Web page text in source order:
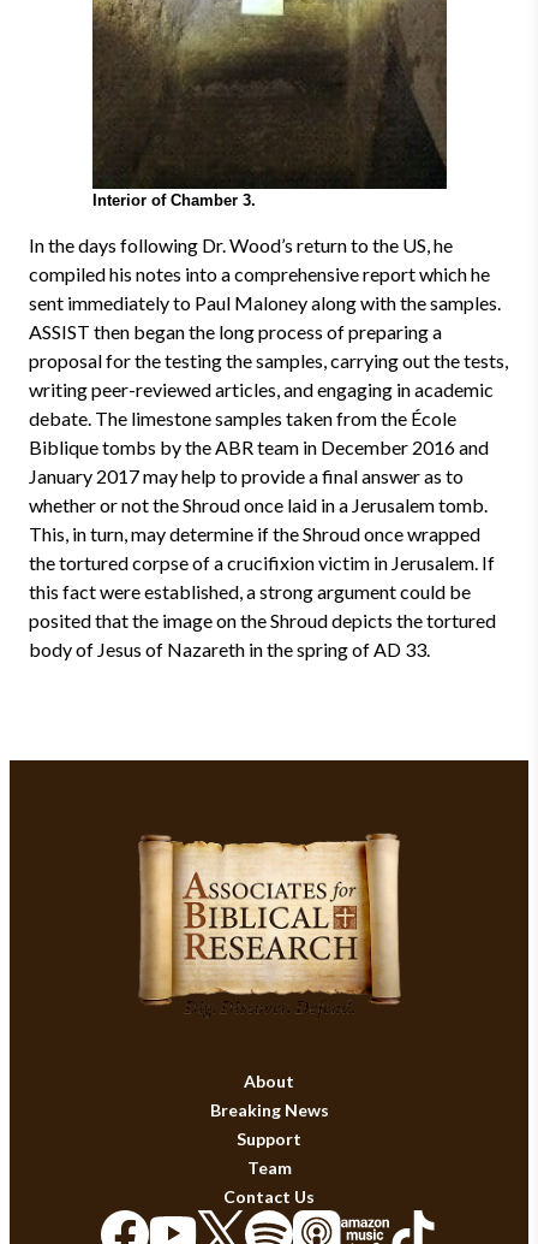
Interior of Chamber 3.
In the days following Dr. Wood’s return to the US, he
compiled his notes into a comprehensive report which he
sent immediately to Paul Maloney along with the samples.
ASSIST then began the long process of preparing a
proposal for the testing the samples, carrying out the tests,
writing peer-reviewed articles, and engaging in academic
debate. The limestone samples taken from the École
Biblique tombs by the ABR team in December 2016 and
January 2017 may help to provide a final answer as to
whether or not the Shroud once laid in a Jerusalem tomb.
This, in turn, may determine if the Shroud once wrapped
the tortured corpse of a crucifixion victim in Jerusalem. If
this fact were established, a strong argument could be
posited that the image on the Shroud depicts the tortured
body of Jesus of Nazareth in the spring of AD 33.
About
Breaking News
Support
Team
Contact Us